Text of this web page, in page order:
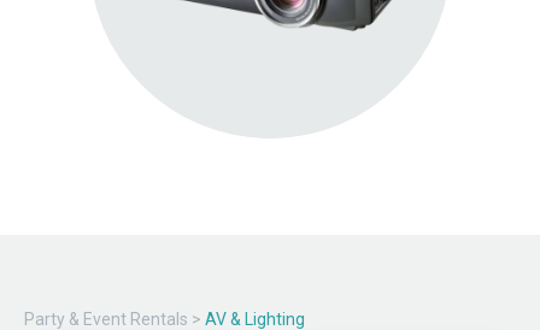
Party & Event Rentals > AV & Lighting